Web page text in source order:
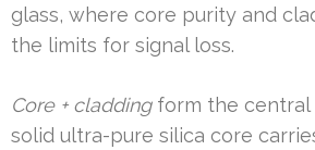
glass, where core purity and
the limits for signal loss.
Core + claddingform the central
solid ultra-pure silica core